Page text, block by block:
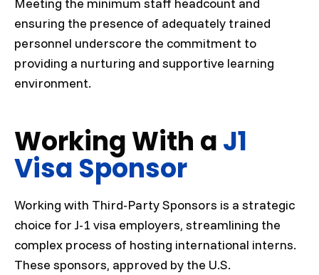
Meeting the minimum staff headcount and
ensuring the presence of adequately trained
personnel underscore the commitment to
providing a nurturing and supportive learning
environment.
Working With aJ1
Visa Sponsor
Working with Third-Party Sponsors is a strategic
choice for J-1 visa employers, streamlining the
complex process of hosting international interns.
These sponsors, approved by the U.S.